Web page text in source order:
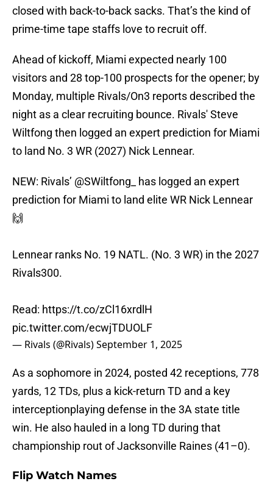
closed with back-to-back sacks. That’s the kind of
prime-time tape staffs love to recruit off.
Ahead of kickoff, Miami expected nearly 100
visitors and 28 top-100 prospects for the opener; by
Monday, multiple Rivals/On3 reports described the
night as a clear recruiting bounce. Rivals' Steve
Wiltfong then logged an expert prediction for Miami
to land No. 3 WR (2027) Nick Lennear.
NEW: Rivals’ @SWiltfong_
has logged an expert
prediction for Miami to land elite WR Nick Lennear
🙌
Lennear ranks No. 19 NATL. (No. 3 WR) in the 2027
Rivals300.
Read: https://t.co/zCl16xrdlH
pic.twitter.com/ecwjTDUOLF
— Rivals (@Rivals)September 1, 2025
As a sophomore in 2024, posted 42 receptions, 778
yards, 12 TDs, plus a kick-return TD and a key
interceptionplaying defense in the 3A state title
win. He also hauled in a long TD during that
championship rout of Jacksonville Raines (41–0).
Flip Watch Names